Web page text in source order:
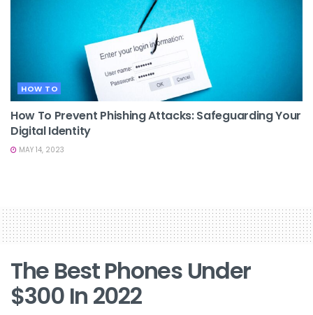
HOW TO
How To Prevent Phishing Attacks: Safeguarding Your
Digital Identity
MAY 14, 2023
The Best Phones Under
$300 In 2022